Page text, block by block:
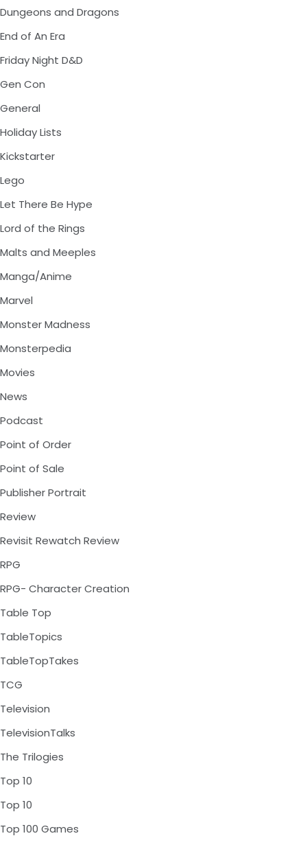
Dungeons and Dragons
End of An Era
Friday Night D&D
Gen Con
General
Holiday Lists
Kickstarter
Lego
Let There Be Hype
Lord of the Rings
Malts and Meeples
Manga/Anime
Marvel
Monster Madness
Monsterpedia
Movies
News
Podcast
Point of Order
Point of Sale
Publisher Portrait
Review
Revisit Rewatch Review
RPG
RPG- Character Creation
Table Top
TableTopics
TableTopTakes
TCG
Television
TelevisionTalks
The Trilogies
Top 10
Top 10
Top 100 Games